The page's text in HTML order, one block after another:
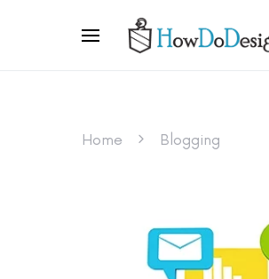
Home Blogging